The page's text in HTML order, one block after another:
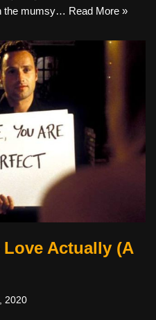
the mumsy… Read More »
Love Actually (A
2020